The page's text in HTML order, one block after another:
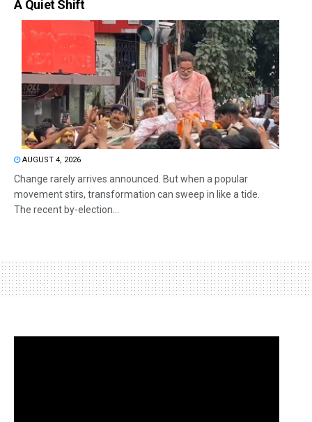
A Quiet Shift
AUGUST 4, 2026
Change rarely arrives announced. But when a popular
movement stirs, transformation can sweep in like a tide.
The recent by-election...